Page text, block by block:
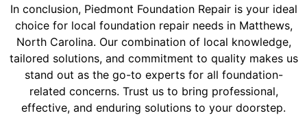
In conclusion, Piedmont Foundation Repair is your ideal
choice for local foundation repair needs in Matthews,
North Carolina. Our combination of local knowledge,
tailored solutions, and commitment to quality makes us
stand out as the go-to experts for all foundation-
related concerns. Trust us to bring professional,
effective, and enduring solutions to your doorstep.